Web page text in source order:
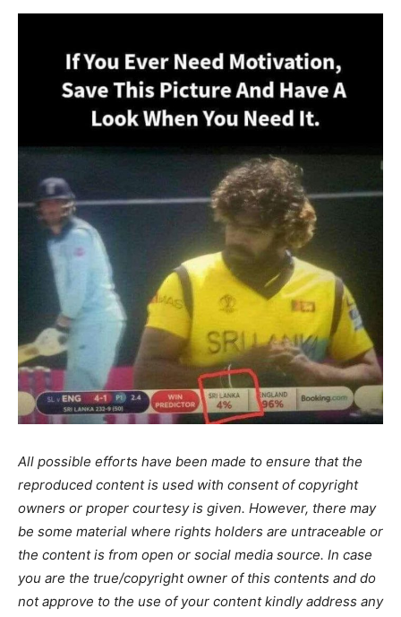
All possible efforts have been made to ensure that the
reproduced content is used with consent of copyright
owners or proper courtesy is given. However, there may
be some material where rights holders are untraceable or
the content is from open or social media source. In case
you are the true/copyright owner of this contents and do
not approve to the use of your content kindly address any